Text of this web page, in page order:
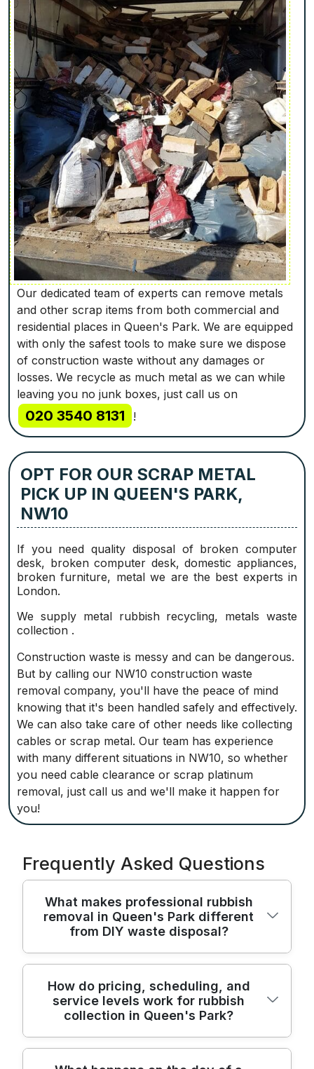
Our dedicated team of experts can remove metals
and other scrap items from both commercial and
residential places in Queen's Park. We are equipped
with only the safest tools to make sure we dispose
of construction waste without any damages or
losses. We recycle as much metal as we can while
leaving you no junk boxes, just call us on
020 3540 8131 !
OPT FOR OUR SCRAP METAL
PICK UP IN QUEEN'S PARK,
NW10
If you need quality disposal of broken computer
desk, broken computer desk, domestic appliances,
broken furniture, metal we are the best experts in
London.
We supply metal rubbish recycling, metals waste
collection .
Construction waste is messy and can be dangerous.
But by calling our NW10 construction waste
removal company, you'll have the peace of mind
knowing that it's been handled safely and effectively.
We can also take care of other needs like collecting
cables or scrap metal. Our team has experience
with many different situations in NW10, so whether
you need cable clearance or scrap platinum
removal, just call us and we'll make it happen for
you!
Frequently Asked Questions
What makes professional rubbish
removal in Queen's Park different
from DIY waste disposal?
We handle Queen's Park waste with
licensed crews, purpose-built vehicles, and
regulated disposal procedures, delivering a
faster, safer alternative to DIY junk
How do pricing, scheduling, and
service levels work for rubbish
collection in Queen's Park?